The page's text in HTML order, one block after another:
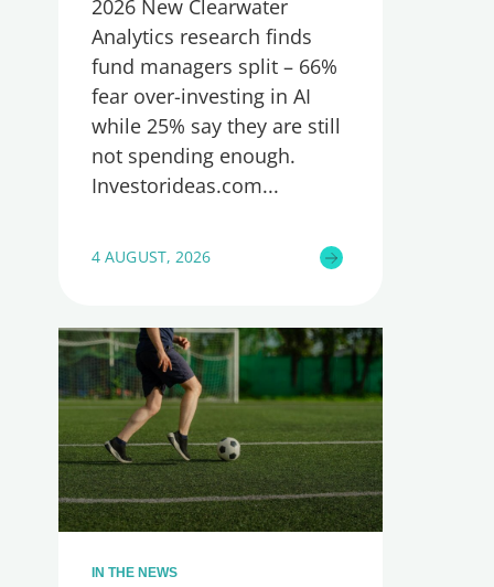
2026 New Clearwater
Analytics research finds
fund managers split – 66%
fear over-investing in AI
while 25% say they are still
not spending enough.
Investorideas.com
4 AUGUST, 2026
IN THE NEWS